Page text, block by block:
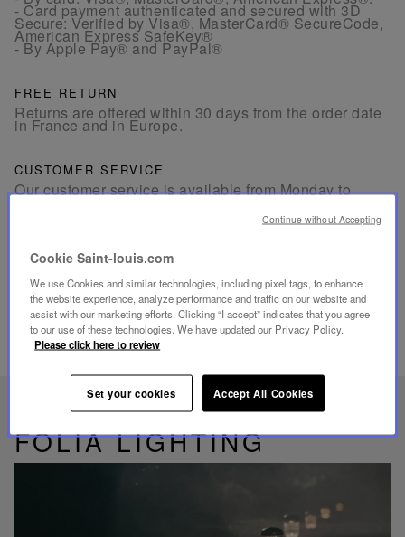
- Card payment authenticated and secured with 3D
Secure: Verified by Visa®, MasterCard® SecureCode,
American Express SafeKey®
- By Apple Pay® and PayPal®
FREE RETURN
Returns are offered within 30 days from the order date
in France and in Europe.
CUSTOMER SERVICE
Our customer service is available from Monday to
Friday between 10am to 6pm.
RELATED PRODUCTS
UNIQUE KNOW-HOW
FOLIA LIGHTING
Cookie Saint-louis.com
We use Cookies and similar technologies, including pixel tags, to enhance
the website experience, analyze performance and traffic on our website and
assist with our marketing efforts. Clicking “I accept” indicates that you agree
to our use of these technologies. We have updated our Privacy Policy.
Please click here to review
Set your cookies Accept All Cookies
Continue without Accepting